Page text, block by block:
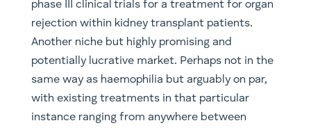
phase III clinical trials for a treatment for organ
rejection within kidney transplant patients.
Another niche but highly promising and
potentially lucrative market. Perhaps not in the
same way as haemophilia but arguably on par,
with existing treatments in that particular
instance ranging from anywhere between